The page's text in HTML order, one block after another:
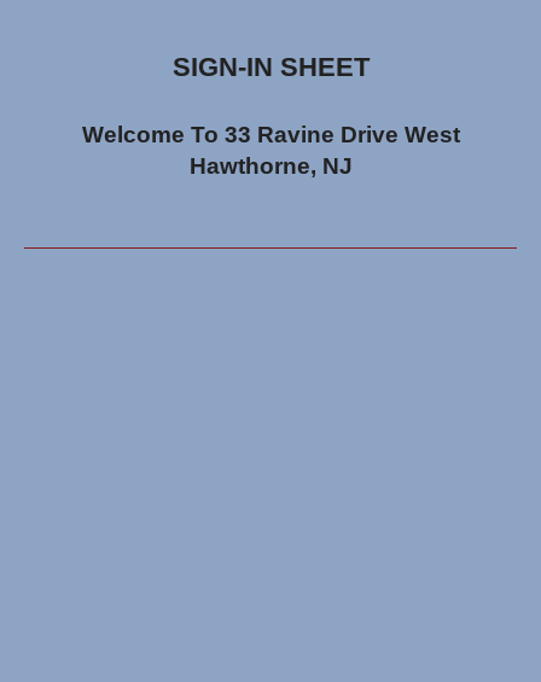
SIGN-IN SHEET
Welcome To 33 Ravine Drive West
Hawthorne, NJ